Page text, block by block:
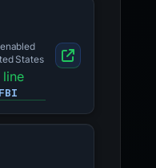
States
line